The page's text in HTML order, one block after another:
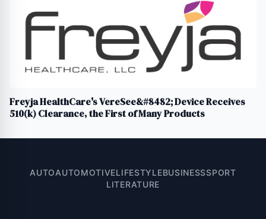
Freyja HealthCare's VereSee&#8482; Device Receives
510(k) Clearance, the First of Many Products
AUTOAUTOMOTIVELIFESTYLEBUSINESSSPORT
LITERATURE